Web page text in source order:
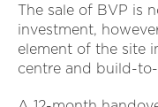
The sale of BVP is
investment,
element of the site
centre and build-